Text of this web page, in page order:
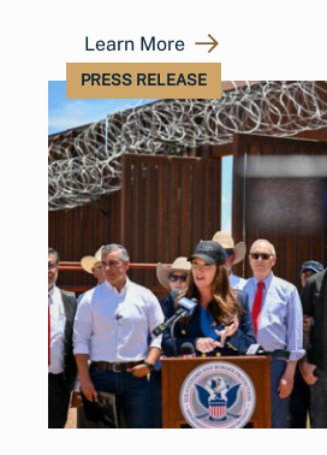
Learn More
PRESS RELEASE